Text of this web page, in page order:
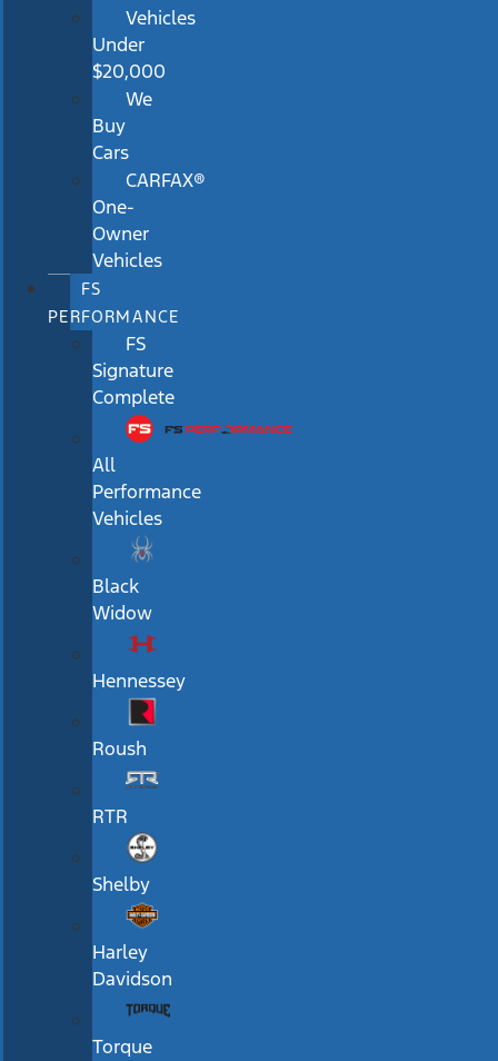
Vehicles
Under
$20,000
We
Buy
Cars
CARFAX®
One-
Owner
Vehicles
FS
PERFORMANCE
FS
Signature
Complete
All
Performance
Vehicles
Black
Widow
Hennessey
Roush
RTR
Shelby
Harley
Davidson
Torque